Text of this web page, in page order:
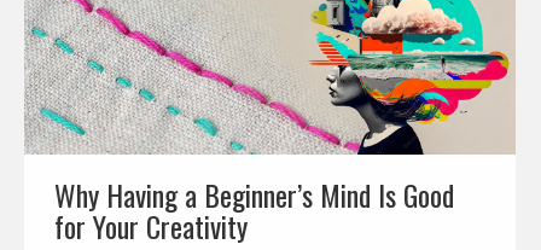
Why Having a Beginner’s Mind Is Good
for Your Creativity